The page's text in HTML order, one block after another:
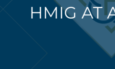
HMIG AT